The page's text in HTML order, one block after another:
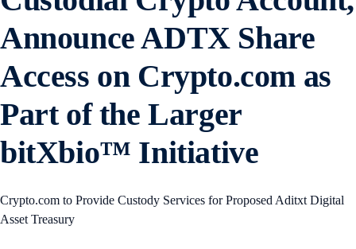
Announce ADTX Share
Access on Crypto.com as
Part of the Larger
bitXbio™ Initiative
Crypto.com to Provide Custody Services for Proposed Aditxt Digital
Asset Treasury